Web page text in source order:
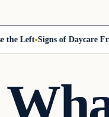
Signs of Daycare Fraud